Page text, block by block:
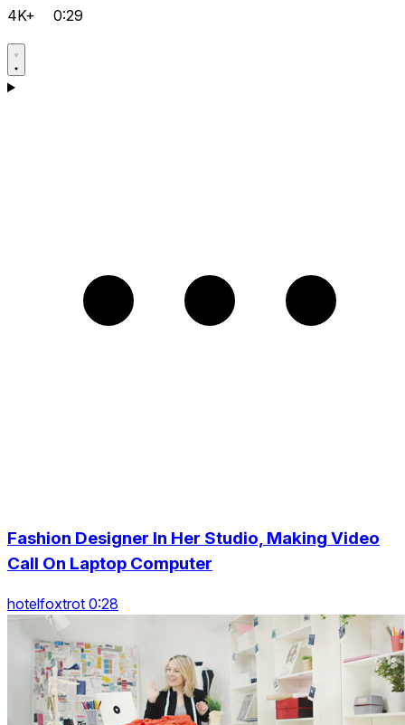
4K+ 0:29
Fashion Designer In Her Studio, Making Video
Call On Laptop Computer
hotelfoxtrot 0:28